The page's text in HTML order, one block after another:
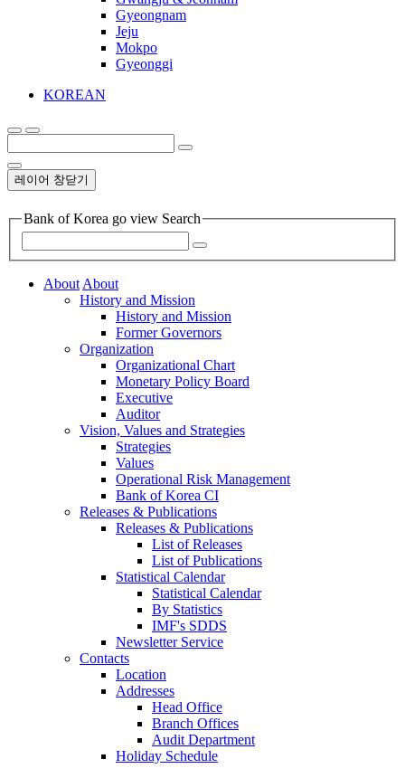
Gyeongnam
Jeju
Mokpo
Gyeonggi
KOREAN
레이어 창닫기
Bank of Korea go view Search
AboutAbout
History and Mission
History and Mission
Former Governors
Organization
Organizational Chart
Monetary Policy Board
Executive
Auditor
Vision, Values and Strategies
Strategies
Values
Operational Risk Management
Bank of Korea CI
Releases & Publications
Releases & Publications
List of Releases
List of Publications
Statistical Calendar
Statistical Calendar
By Statistics
IMF's SDDS
Newsletter Service
Contacts
Location
Addresses
Head Office
Branch Offices
Audit Department
Holiday Schedule